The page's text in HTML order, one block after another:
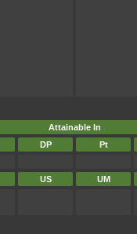
Attainable In
DP Pt
US UM